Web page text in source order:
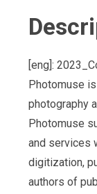
[eng]:
Photomuse
photography
Photomuse
and services
digitization,
authors of